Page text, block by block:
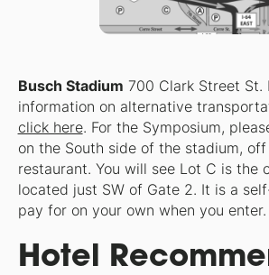
Busch Stadium 700 Clark Street St.
information on alternative
click here. For the Symposium,
on the South side of the stadium,
restaurant. You will see Lot C is the
located just SW of Gate 2. It is a
pay for on your own when you enter.
Hotel